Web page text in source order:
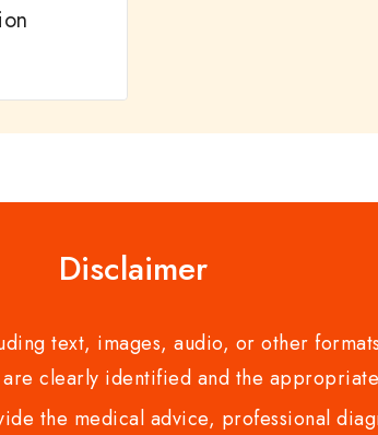
Disclaimer
text, images, audio, or other
clearly identified and the
the medical advice, professional